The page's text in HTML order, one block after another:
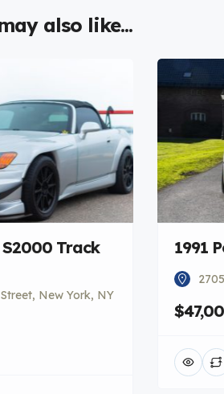
also like...
Track
New York, NY
1991